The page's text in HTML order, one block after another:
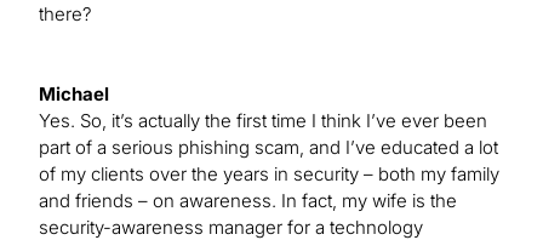
there?
Michael
Yes. So, it’s actually the first time I think I’ve ever been
part of a serious phishing scam, and I’ve educated a lot
of my clients over the years in security – both my family
and friends – on awareness. In fact, my wife is the
security-awareness manager for a technology